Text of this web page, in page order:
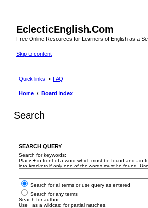
EclecticEnglish.Com
Free Online Resources for Learners of English as a
Skip to content
Quick links FAQ
Home Board index
Search
SEARCH QUERY
Search for keywords:
Place + in front of a word which must be found and - in
into brackets if only one of the words must be found.
Search for all terms or use query as entered
Search for any terms
Search for author:
Use * as a wildcard for partial matches.